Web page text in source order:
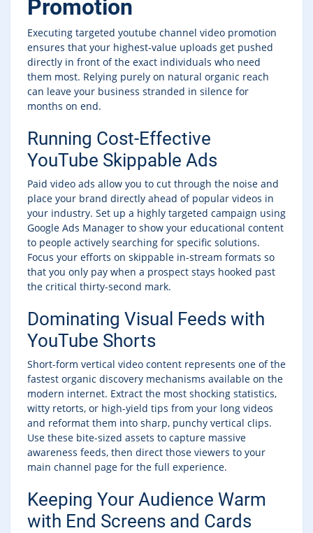
Promotion
Executing targeted youtube channel video promotion
ensures that your highest-value uploads get pushed
directly in front of the exact individuals who need
them most. Relying purely on natural organic reach
can leave your business stranded in silence for
months on end.
Running Cost-Effective
YouTube Skippable Ads
Paid video ads allow you to cut through the noise and
place your brand directly ahead of popular videos in
your industry. Set up a highly targeted campaign using
Google Ads Manager to show your educational content
to people actively searching for specific solutions.
Focus your efforts on skippable in-stream formats so
that you only pay when a prospect stays hooked past
the critical thirty-second mark.
Dominating Visual Feeds with
YouTube Shorts
Short-form vertical video content represents one of the
fastest organic discovery mechanisms available on the
modern internet. Extract the most shocking statistics,
witty retorts, or high-yield tips from your long videos
and reformat them into sharp, punchy vertical clips.
Use these bite-sized assets to capture massive
awareness feeds, then direct those viewers to your
main channel page for the full experience.
Keeping Your Audience Warm
with End Screens and Cards